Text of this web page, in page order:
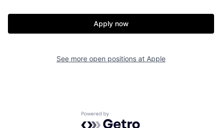
Apply now
See more open positions at Apple
Powered by Getro.com